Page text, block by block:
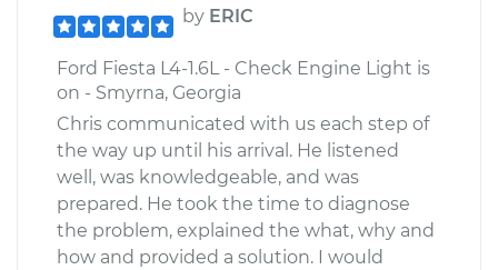
by ERIC
Ford Fiesta L4-1.6L - Check Engine Light is
on - Smyrna, Georgia
Chris communicated with us each step of
the way up until his arrival. He listened
well, was knowledgeable, and was
prepared. He took the time to diagnose
the problem, explained the what, why and
how and provided a solution. I would